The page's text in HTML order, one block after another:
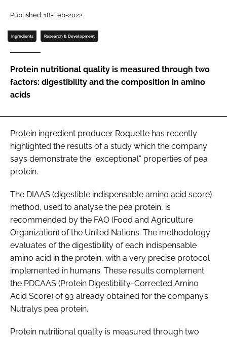
Password
FORGOT PASSWORD?
Published: 18-Feb-2022
Ingredients Research & Development
Protein nutritional quality is measured through two
factors: digestibility and the composition in amino
acids
Protein ingredient producer Roquette has recently
highlighted the results of a study which the company
says demonstrate the “exceptional” properties of pea
protein.
The DIAAS (digestible indispensable amino acid score)
method, used to analyse the pea protein, is
recommended by the FAO (Food and Agriculture
Organization) of the United Nations. The methodology
evaluates of the digestibility of each indispensable
amino acid in the protein, with a very precise protocol
implemented in humans. These results complement
the PDCAAS (Protein Digestibility-Corrected Amino
Acid Score) of 93 already obtained for the company’s
Nutralys pea protein.
Protein nutritional quality is measured through two